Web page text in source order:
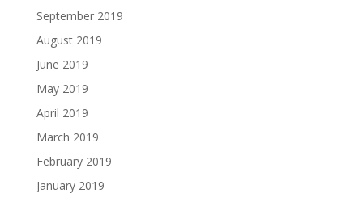
September 2019
August 2019
June 2019
May 2019
April 2019
March 2019
February 2019
January 2019